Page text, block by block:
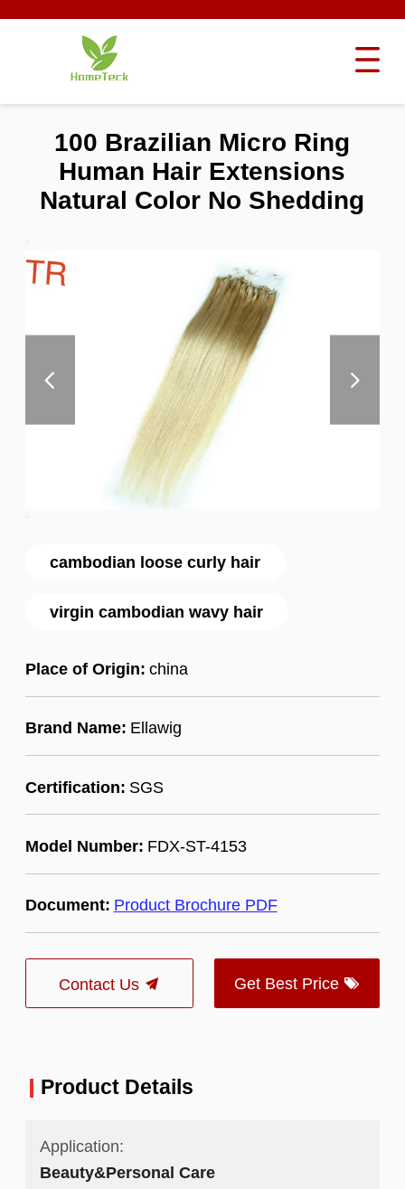
cambodian loose curly hair
virgin cambodian wavy hair
Place of Origin: china
Brand Name: Ellawig
Certification: SGS
Model Number: FDX-ST-4153
Document: Product Brochure PDF
Contact Us Get Best Price
100 Brazilian Micro Ring
Human Hair Extensions
Natural Color No Shedding
Product Details
Application:
Beauty&Personal Care